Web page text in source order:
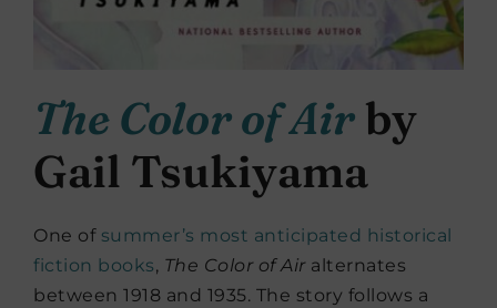
The Color of Air by
Gail Tsukiyama
One of summer’s most anticipated historical
fiction books, The Color of Air alternates
between 1918 and 1935. The story follows a